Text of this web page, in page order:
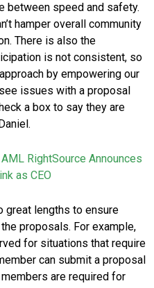
between speed and safety.
hamper overall community
There is also the
is not consistent, so
by empowering our
issues with a proposal
a box to say they are
AML RightSource Announces
as CEO
great lengths to ensure
proposals. For example,
for situations that require
can submit a proposal
are required for